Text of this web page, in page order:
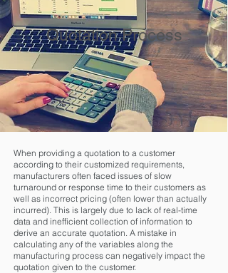
Quotation Process
When providing a quotation to a customer
according to their customized requirements,
manufacturers often faced issues of slow
turnaround or response time to their customers as
well as incorrect pricing (often lower than actually
incurred). This is largely due to lack of real-time
data and inefficient collection of information to
derive an accurate quotation. A mistake in
calculating any of the variables along the
manufacturing process can negatively impact the
quotation given to the customer.